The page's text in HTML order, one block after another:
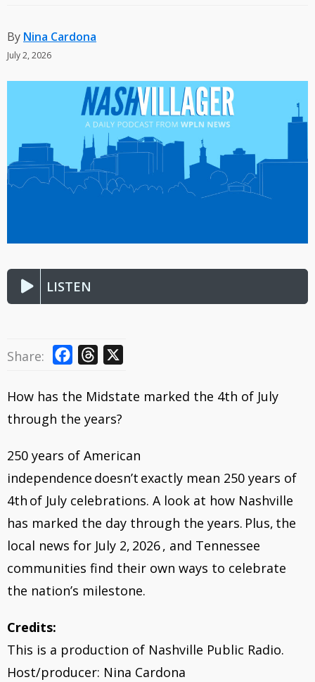
By Nina Cardona
July 2, 2026
LISTEN
Share:
c
e
o
o
r
e
d
s
How has the Midstate marked the 4th of July
through the years?
250 years of American
independence doesn’t exactly mean 250 years of
4th of July celebrations. A look at how Nashville
has marked the day through the years. Plus, the
local news for July 2, 2026 , and Tennessee
communities find their own ways to celebrate
the nation’s milestone.
Credits:
This is a production of Nashville Public Radio.
Host/producer: Nina Cardona